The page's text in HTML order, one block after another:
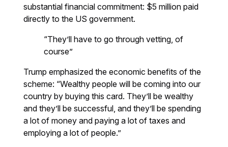
substantial financial commitment: $5 million paid
directly to the US government.
“They’ll have to go through vetting, of
course”
Trump emphasized the economic benefits of the
scheme: “Wealthy people will be coming into our
country by buying this card. They’ll be wealthy
and they’ll be successful, and they’ll be spending
a lot of money and paying a lot of taxes and
employing a lot of people.”